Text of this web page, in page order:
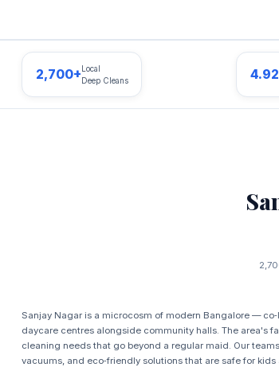
2,700+ Local
Deep Cleans
Sanjay Nagar is a microcosm of modern Bangalore —
daycare centres alongside community halls. The area's
cleaning needs that go beyond a regular maid. Our
vacuums, and eco‑friendly solutions that are safe for